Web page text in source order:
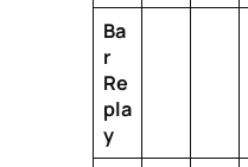
Ba
r
Re
pla
y